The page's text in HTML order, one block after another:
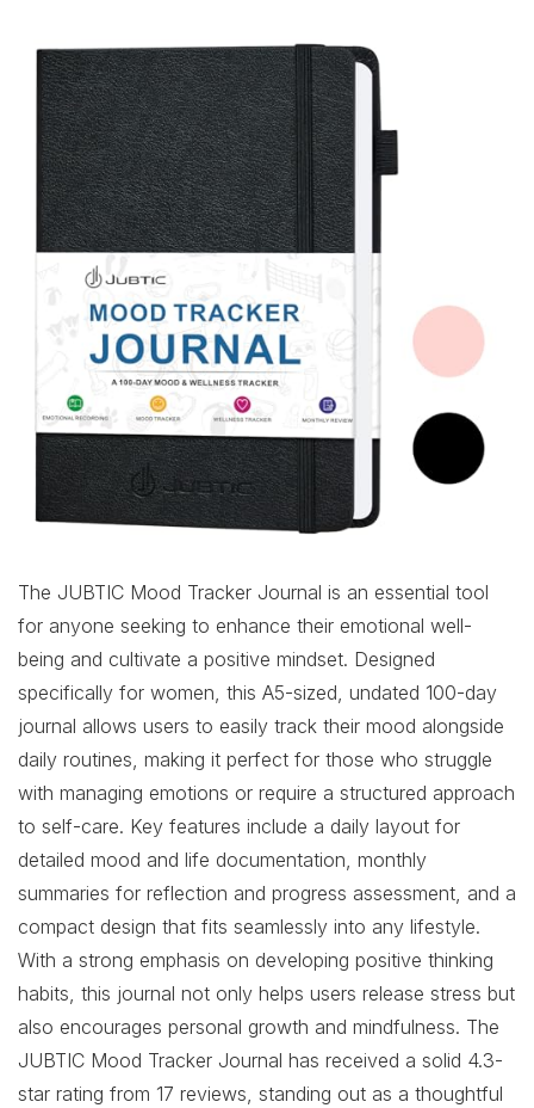
The JUBTIC Mood Tracker Journal is an essential tool
for anyone seeking to enhance their emotional well-
being and cultivate a positive mindset. Designed
specifically for women, this A5-sized, undated 100-day
journal allows users to easily track their mood alongside
daily routines, making it perfect for those who struggle
with managing emotions or require a structured approach
to self-care. Key features include a daily layout for
detailed mood and life documentation, monthly
summaries for reflection and progress assessment, and a
compact design that fits seamlessly into any lifestyle.
With a strong emphasis on developing positive thinking
habits, this journal not only helps users release stress but
also encourages personal growth and mindfulness. The
JUBTIC Mood Tracker Journal has received a solid 4.3-
star rating from 17 reviews, standing out as a thoughtful